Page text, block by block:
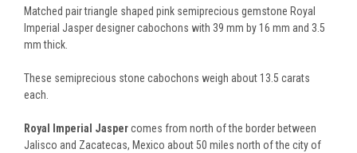
Matched pair triangle shaped pink semiprecious gemstone Royal
Imperial Jasper designer cabochons with 39 mm by 16 mm and 3.5
mm thick.
These semiprecious stone cabochons weigh about 13.5 carats
each.
Royal Imperial Jaspercomes from north of the border between
Jalisco and Zacatecas, Mexico about 50 miles north of the city of